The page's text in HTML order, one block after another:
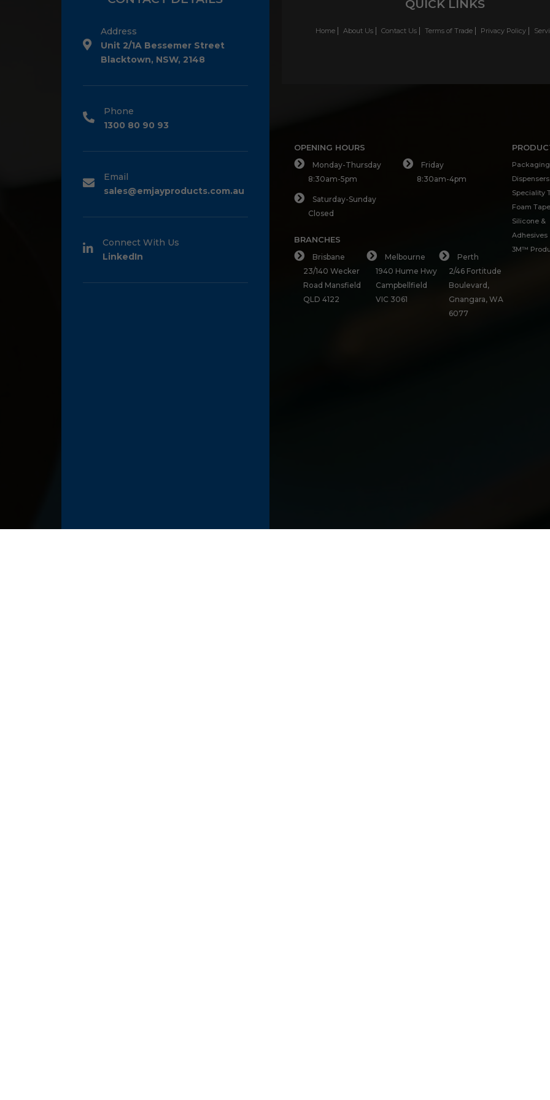
Address
Unit 2/1A Bessemer Street
Blacktown, NSW, 2148
Phone
1300 80 90 93
Email
sales@emjayproducts.com.au
Connect With Us
LinkedIn
QUICK LINKS
Home About Us Contact Us Terms of Trade Privacy Policy
OPENING HOURS
Monday-Thursday
8:30am-5pm
Friday
8:30am-4pm
Saturday-Sunday
Closed
BRANCHES
Brisbane
23/140 Wecker
Road Mansfield
QLD 4122
Melbourne
1940 Hume Hwy
Campbellfield
VIC 3061
Perth
2/46 Fortitude
Boulevard,
Gnangara, WA
6077
Dispensers
Speciality
Foam Tape
Silicone &
Adhesives
3M™